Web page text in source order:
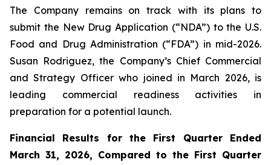
The Company remains on track with its plans to
submit the New Drug Application (“NDA”) to the U.S.
Food and Drug Administration (“FDA”) in mid-2026.
Susan Rodriguez, the Company’s Chief Commercial
and Strategy Officer who joined in March 2026, is
leading commercial readiness activities in
preparation for a potential launch.
Financial Results for the First Quarter Ended
March 31, 2026, Compared to the First Quarter